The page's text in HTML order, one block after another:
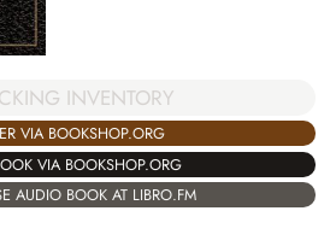
INVENTORY
VIA BOOKSHOP.ORG
VIA BOOKSHOP.ORG
AUDIO BOOK AT LIBRO.FM